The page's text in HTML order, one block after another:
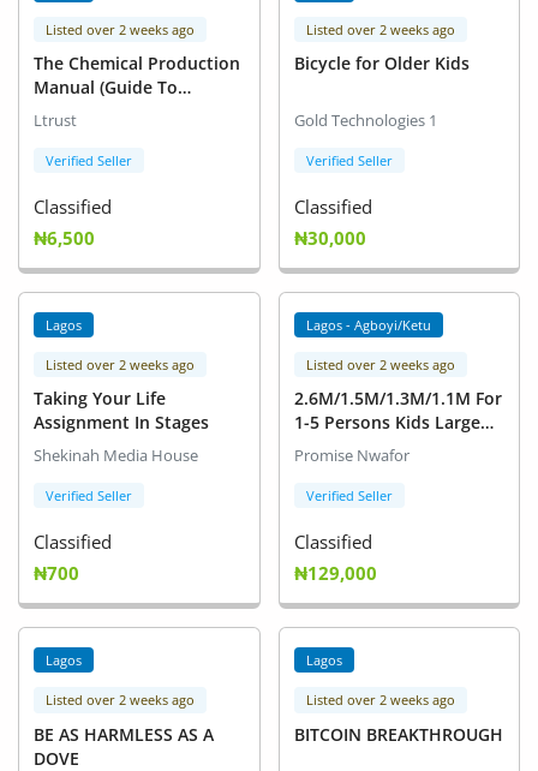
Listed over 2 weeks ago
The Chemical Production
Manual (Guide To
Production of Chemical
Cosmetics, Lubricants,
Adhesives etc)
Ltrust
Verified Seller
Classified
₦6,500
Listed over 2 weeks ago
Bicycle for Older Kids
Gold Technologies 1
Verified Seller
Classified
₦30,000
Lagos
Listed over 2 weeks ago
Taking Your Life
Assignment In Stages
Shekinah Media House
Verified Seller
Classified
₦700
Lagos - Agboyi/Ketu
Listed over 2 weeks ago
2.6M/1.5M/1.3M/1.1M For
1-5 Persons Kids Large
Inflatable Swimming Pool
Water Play Fun Backyard
Promise Nwafor
Verified Seller
Classified
₦129,000
Lagos
Listed over 2 weeks ago
BE AS HARMLESS AS A
DOVE
Lagos
Listed over 2 weeks ago
BITCOIN BREAKTHROUGH